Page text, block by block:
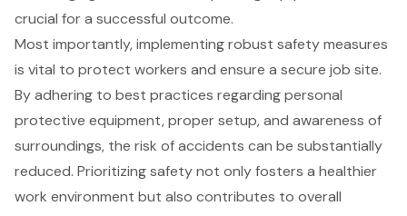
crucial for a successful outcome.
Most importantly, implementing robust safety measures
is vital to protect workers and ensure a secure job site.
By adhering to best practices regarding personal
protective equipment, proper setup, and awareness of
surroundings, the risk of accidents can be substantially
reduced. Prioritizing safety not only fosters a healthier
work environment but also contributes to overall